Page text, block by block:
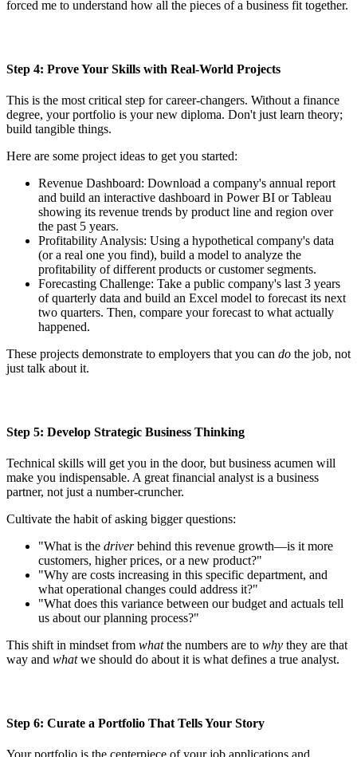
forced me to understand how all the pieces of a business fit together.
Step 4: Prove Your Skills with Real-World Projects
This is the most critical step for career-changers. Without a finance
degree, your portfolio is your new diploma. Don't just learn theory;
build tangible things.
Here are some project ideas to get you started:
Revenue Dashboard: Download a company's annual report
and build an interactive dashboard in Power BI or Tableau
showing its revenue trends by product line and region over
the past 5 years.
Profitability Analysis: Using a hypothetical company's data
(or a real one you find), build a model to analyze the
profitability of different products or customer segments.
Forecasting Challenge: Take a public company's last 3 years
of quarterly data and build an Excel model to forecast its next
two quarters. Then, compare your forecast to what actually
happened.
These projects demonstrate to employers that you can do the job, not
just talk about it.
Step 5: Develop Strategic Business Thinking
Technical skills will get you in the door, but business acumen will
make you indispensable. A great financial analyst is a business
partner, not just a number-cruncher.
Cultivate the habit of asking bigger questions:
"What is the driverbehind this revenue growth—is it more
customers, higher prices, or a new product?"
"Why are costs increasing in this specific department, and
what operational changes could address it?"
"What does this variance between our budget and actuals tell
us about our planning process?"
This shift in mindset from whatthe numbers are to why they are that
way and whatwe should do about it is what defines a true analyst.
Step 6: Curate a Portfolio That Tells Your Story